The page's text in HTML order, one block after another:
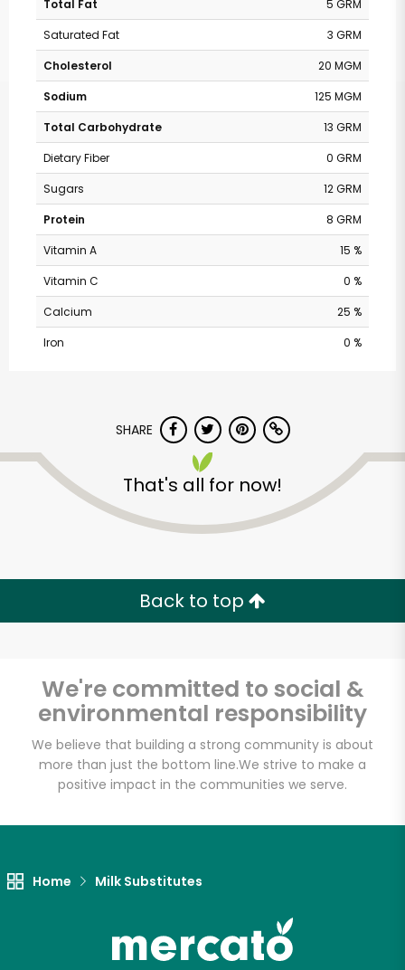
Total Fat
5 GRM
Saturated Fat
3 GRM
Cholesterol
20 MGM
Sodium
125 MGM
Total Carbohydrate
13 GRM
Dietary Fiber
0 GRM
Sugars
12 GRM
Protein
8 GRM
Vitamin A
15 %
Vitamin C
0 %
Calcium
25 %
Iron
0 %
SHARE
That's all for now!
Back to top
We're committed to social &
environmental responsibility
We believe that building a strong community is about
more than just the bottom line.We strive to make a
positive impact in the communities we serve.
Home Milk Substitutes
Randalls - Ranch Rd
620 South
Try 30 Days RISK-FREE
Email address